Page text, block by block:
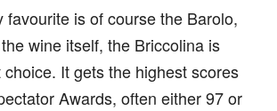
favourite is of course the Barolo,
wine itself, the Briccolina is
It gets the highest scores
Awards, often either 97 or